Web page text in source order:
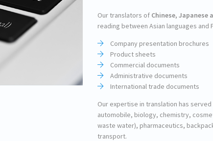
Our translators of Chinese, Japanese
reading between Asian languages and
Company presentation brochures
Product sheets
Commercial documents
Administrative documents
International trade documents
Our expertise in translation has
automobile, biology, chemistry,
waste water), pharmaceutics,
transport.